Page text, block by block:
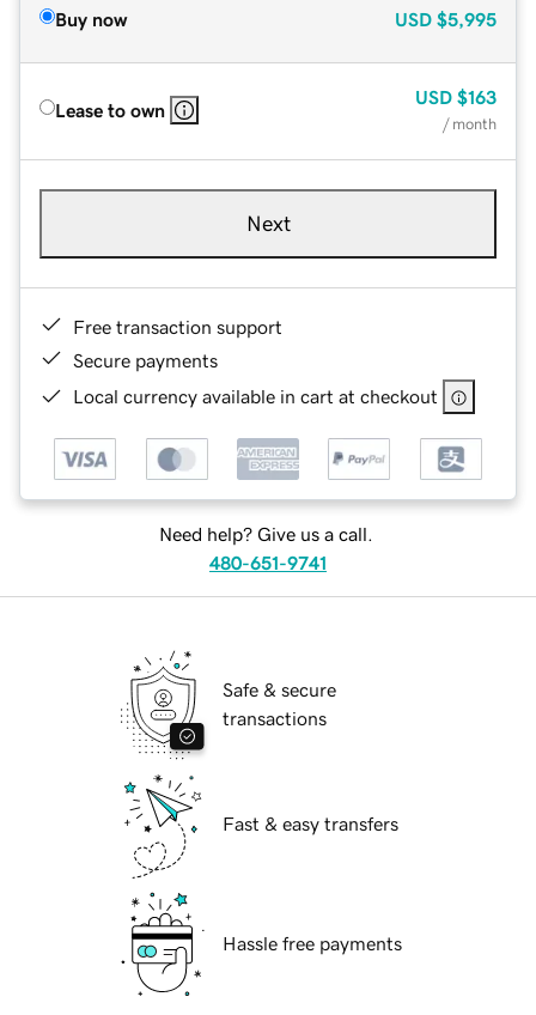
Buy now USD $5,995
Lease to own
USD $163
/ month
Next
Free transaction support
Secure payments
Local currency available in cart at checkout
Need help? Give us a call.
480-651-9741
Safe & secure
transactions
Fast & easy transfers
Hassle free payments